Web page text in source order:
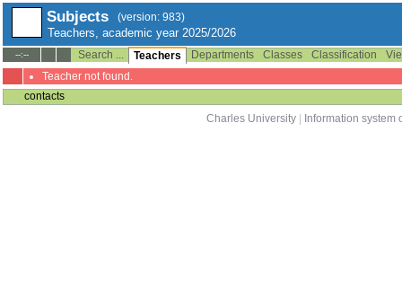
Subjects (version: 983)
Teachers, academic year 2025/2026
--:-- Search ... Teachers Departments Classes Classification
Teacher not found.
contacts
Charles University
Information